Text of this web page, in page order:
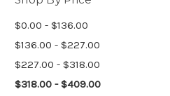
$0.00 - $136.00
$136.00 - $227.00
$227.00 - $318.00
$318.00 - $409.00